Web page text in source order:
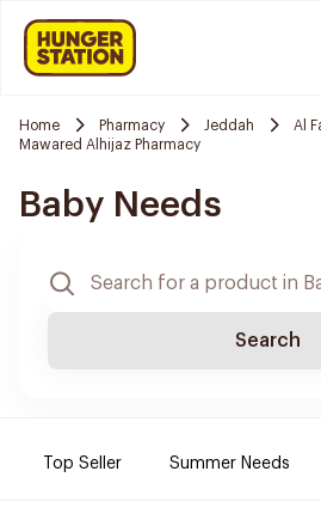
Home Pharmacy Jeddah
Al
Mawared Alhijaz Pharmacy
Baby Needs
Search
Top Seller Summer Needs